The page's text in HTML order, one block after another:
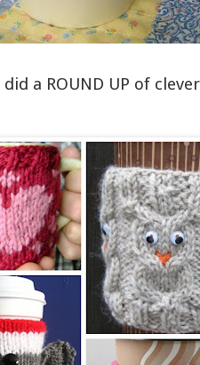
did a ROUND UP of